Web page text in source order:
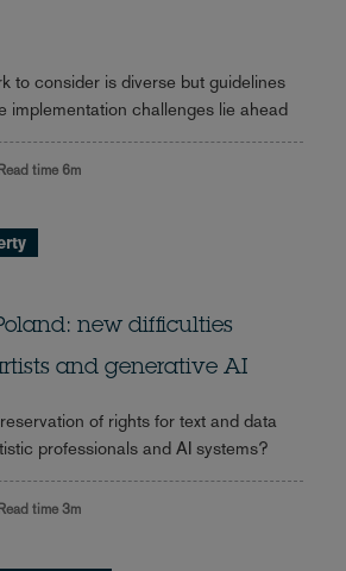
to consider is diverse but guidelines
implementation challenges lie ahead
time 6m
new difficulties
and generative AI
of rights for text and data
professionals and AI systems?
Read time 3m